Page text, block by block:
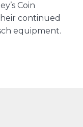
Coin
continued
equipment.